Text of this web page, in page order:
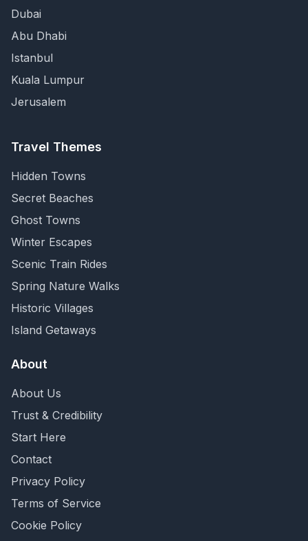
Dubai
Abu Dhabi
Istanbul
Kuala Lumpur
Jerusalem
Travel Themes
Hidden Towns
Secret Beaches
Ghost Towns
Winter Escapes
Scenic Train Rides
Spring Nature Walks
Historic Villages
Island Getaways
About
About Us
Trust & Credibility
Start Here
Contact
Privacy Policy
Terms of Service
Cookie Policy